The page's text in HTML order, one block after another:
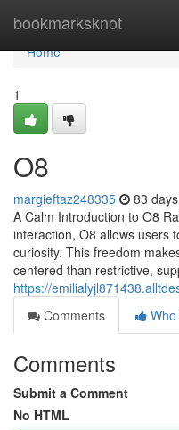
bookmarksknot
Home
Home
1
O8
margieftaz248335 83
A Calm Introduction to O8
interaction, O8 allows users
curiosity. This freedom
centered than restrictive,
https://
Comments
Comments
Submit a Comment
No HTML